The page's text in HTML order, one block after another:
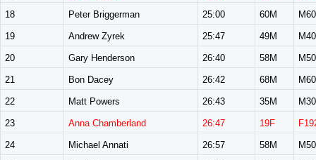
18 Peter Briggerman 25:00 60M
19 Andrew Zyrek 25:47 49M
20 Gary Henderson 26:40 58M
21 Bon Dacey 26:42 68M
22 Matt Powers 26:43 35M
23 Anna Chamberland 26:47 19F
24 Michael Annati 26:57 58M